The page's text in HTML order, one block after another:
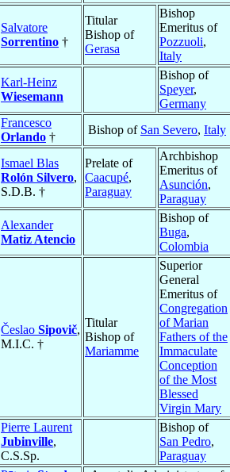
Salvatore
Sorrentino †
Titular
Bishop of
Gerasa
Bishop
Emeritus of
Pozzuoli,
Italy
Karl-Heinz
Wiesemann
Bishop of
Speyer,
Germany
Francesco
Orlando †
Bishop of San Severo, Italy
Ismael Blas
Rolón Silvero,
S.D.B. †
Prelate of
Caacupé,
Paraguay
Archbishop
Emeritus of
Asunción,
Paraguay
Alexander
Matiz Atencio
Bishop of
Buga,
Colombia
Česlao Sipovič,
M.I.C. †
Titular
Bishop of
Mariamme
Superior
General
Emeritus of
Congregation
of Marian
Fathers of the
Immaculate
Conception
of the Most
Blessed
Virgin Mary
Pierre Laurent
Jubinville,
C.S.Sp.
Bishop of
San Pedro,
Paraguay